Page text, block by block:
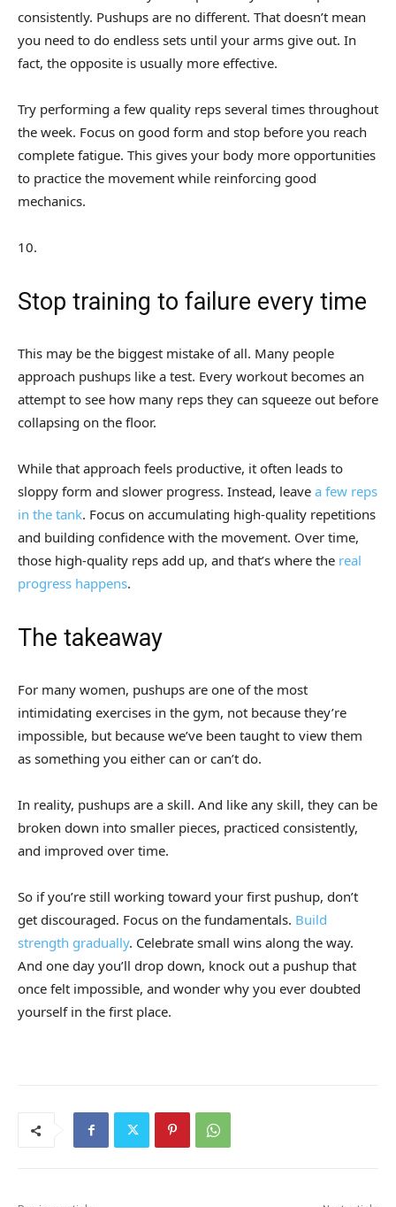
consistently. Pushups are no different. That doesn’t mean
you need to do endless sets until your arms give out. In
fact, the opposite is usually more effective.
Try performing a few quality reps several times throughout
the week. Focus on good form and stop before you reach
complete fatigue. This gives your body more opportunities
to practice the movement while reinforcing good
mechanics.
10.
Stop training to failure every time
This may be the biggest mistake of all. Many people
approach pushups like a test. Every workout becomes an
attempt to see how many reps they can squeeze out before
collapsing on the floor.
While that approach feels productive, it often leads to
sloppy form and slower progress. Instead, leave a few reps
in the tank. Focus on accumulating high-quality repetitions
and building confidence with the movement. Over time,
those high-quality reps add up, and that’s where the real
progress happens.
The takeaway
For many women, pushups are one of the most
intimidating exercises in the gym, not because they’re
impossible, but because we’ve been taught to view them
as something you either can or can’t do.
In reality, pushups are a skill. And like any skill, they can be
broken down into smaller pieces, practiced consistently,
and improved over time.
So if you’re still working toward your first pushup, don’t
get discouraged. Focus on the fundamentals. Build
strength gradually. Celebrate small wins along the way.
And one day you’ll drop down, knock out a pushup that
once felt impossible, and wonder why you ever doubted
yourself in the first place.